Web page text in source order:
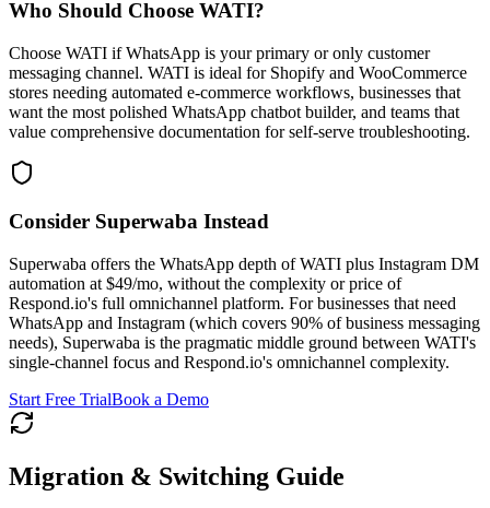
Who Should Choose WATI?
Choose WATI if WhatsApp is your primary or only customer
messaging channel. WATI is ideal for Shopify and WooCommerce
stores needing automated e-commerce workflows, businesses that
want the most polished WhatsApp chatbot builder, and teams that
value comprehensive documentation for self-serve troubleshooting.
Consider Superwaba Instead
Superwaba offers the WhatsApp depth of WATI plus Instagram DM
automation at $49/mo, without the complexity or price of
Respond.io's full omnichannel platform. For businesses that need
WhatsApp and Instagram (which covers 90% of business messaging
needs), Superwaba is the pragmatic middle ground between WATI's
single-channel focus and Respond.io's omnichannel complexity.
Start Free TrialBook a Demo
Migration & Switching Guide